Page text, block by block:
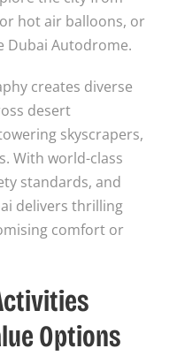
hot air balloons, or
Dubai Autodrome.
creates diverse
desert
skyscrapers,
With world-class
standards, and
delivers thrilling
comfort or
Options